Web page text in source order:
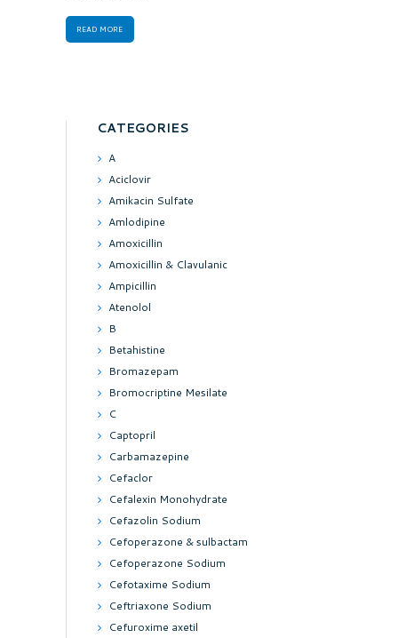
READ MORE
CATEGORIES
A
Aciclovir
Amikacin Sulfate
Amlodipine
Amoxicillin
Amoxicillin & Clavulanic
Ampicillin
Atenolol
B
Betahistine
Bromazepam
Bromocriptine Mesilate
C
Captopril
Carbamazepine
Cefaclor
Cefalexin Monohydrate
Cefazolin Sodium
Cefoperazone & sulbactam
Cefoperazone Sodium
Cefotaxime Sodium
Ceftriaxone Sodium
Cefuroxime axetil